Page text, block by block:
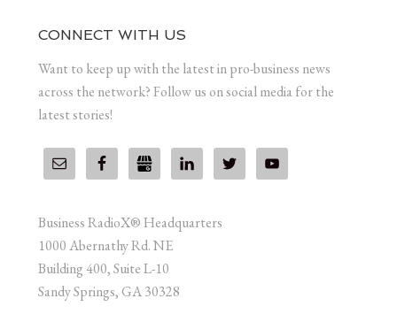
CONNECT WITH US
Want to keep up with the latest in pro-business news
across the network? Follow us on social media for the
latest stories!
Business RadioX® Headquarters
1000 Abernathy Rd. NE
Building 400, Suite L-10
Sandy Springs, GA 30328